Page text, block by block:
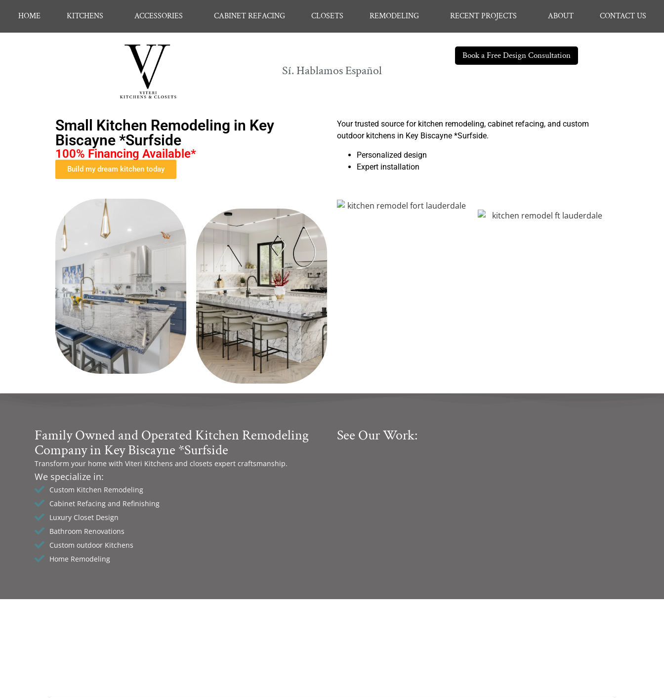
HOME KITCHENS ACCESSORIES CABINET REFACING CLOSETS REMODELING RECENT PROJECTS ABOUT CONTACT US
Sí. Hablamos Español
Book a Free Design Consultation
Small Kitchen Remodeling in Key
Biscayne *Surfside
100% Financing Available*
Build my dream kitchen today
Your trusted source for kitchen remodeling, cabinet refacing, and custom
outdoor kitchens in Key Biscayne *Surfside.
Personalized design
Expert installation
Family Owned and Operated Kitchen Remodeling
Company in Key Biscayne *Surfside
Transform your home with Viteri Kitchens and closets expert craftsmanship.
We specialize in:
Custom Kitchen Remodeling
Cabinet Refacing and Refinishing
Luxury Closet Design
Bathroom Renovations
Custom outdoor Kitchens
Home Remodeling
See Our Work: